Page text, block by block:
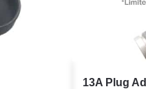
13A Plug